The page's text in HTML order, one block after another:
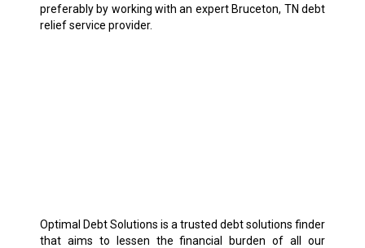
preferably by working with an expert Bruceton, TN debt
relief service provider.
Optimal Debt Solutions is a trusted debt solutions finder
that aims to lessen the financial burden of all our